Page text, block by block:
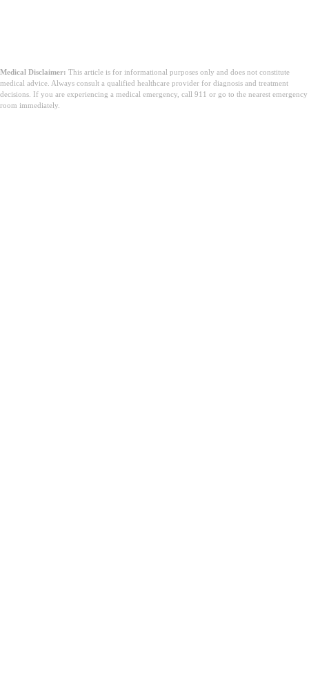
Medical Disclaimer: This article is for informational purposes only and does not constitute
medical advice. Always consult a qualified healthcare provider for diagnosis and treatment
decisions. If you are experiencing a medical emergency, call 911 or go to the nearest emergency
room immediately.